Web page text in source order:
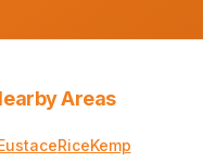
Areas
RiceKemp